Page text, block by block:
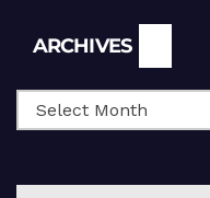
ARCHIVES